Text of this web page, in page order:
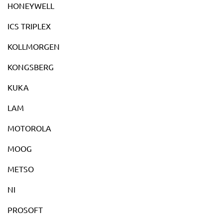
HONEYWELL
ICS TRIPLEX
KOLLMORGEN
KONGSBERG
KUKA
LAM
MOTOROLA
MOOG
METSO
NI
PROSOFT